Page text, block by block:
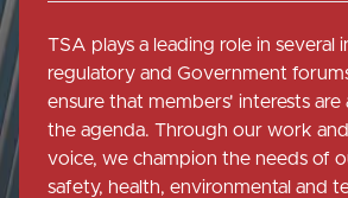
TSA plays a leading role in several
regulatory and Government
ensure that members' interests
the agenda. Through our work
voice, we champion the needs of
safety, health, environmental and